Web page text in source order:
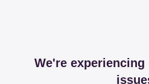
We're experiencing